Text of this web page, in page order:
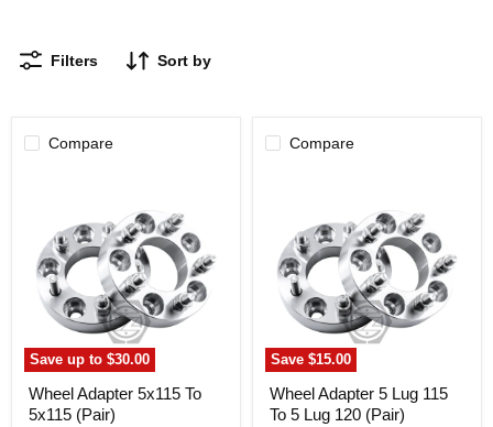
Filters Sort by
Compare
Save up to$30.00
5x115
(Pair)
Wheel Adapter 5x115 To
5x115 (Pair)
Compare
Save$15.00
115
To
Lug
120
Wheel Adapter 5 Lug 115
To 5 Lug 120 (Pair)